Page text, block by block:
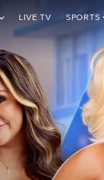
LIVE TV SPORTS